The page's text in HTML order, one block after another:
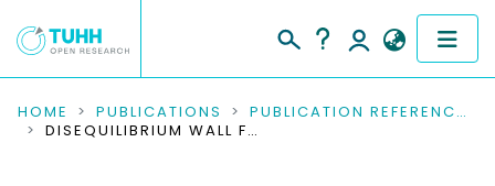
COMMUNITIES & COLLECTIONS
HOME PUBLICATIONS
PUBLICATION REFERENCES
DISEQUILIBRIUM WALL FUNCTION IN RANSE COMPUTATION APPLIED TO FLOW CONDITIONS AROUND SHIP’S HULL MARINE 2019